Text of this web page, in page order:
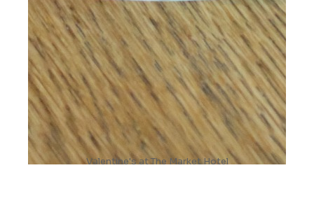
Valentine's at The Market Hotel